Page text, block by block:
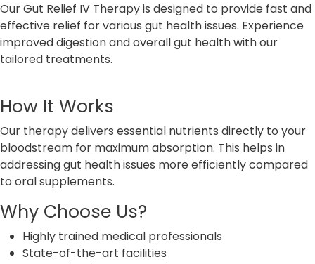
Our Gut Relief IV Therapy is designed to provide fast and
effective relief for various gut health issues. Experience
improved digestion and overall gut health with our
tailored treatments.
How It Works
Our therapy delivers essential nutrients directly to your
bloodstream for maximum absorption. This helps in
addressing gut health issues more efficiently compared
to oral supplements.
Why Choose Us?
Highly trained medical professionals
State-of-the-art facilities